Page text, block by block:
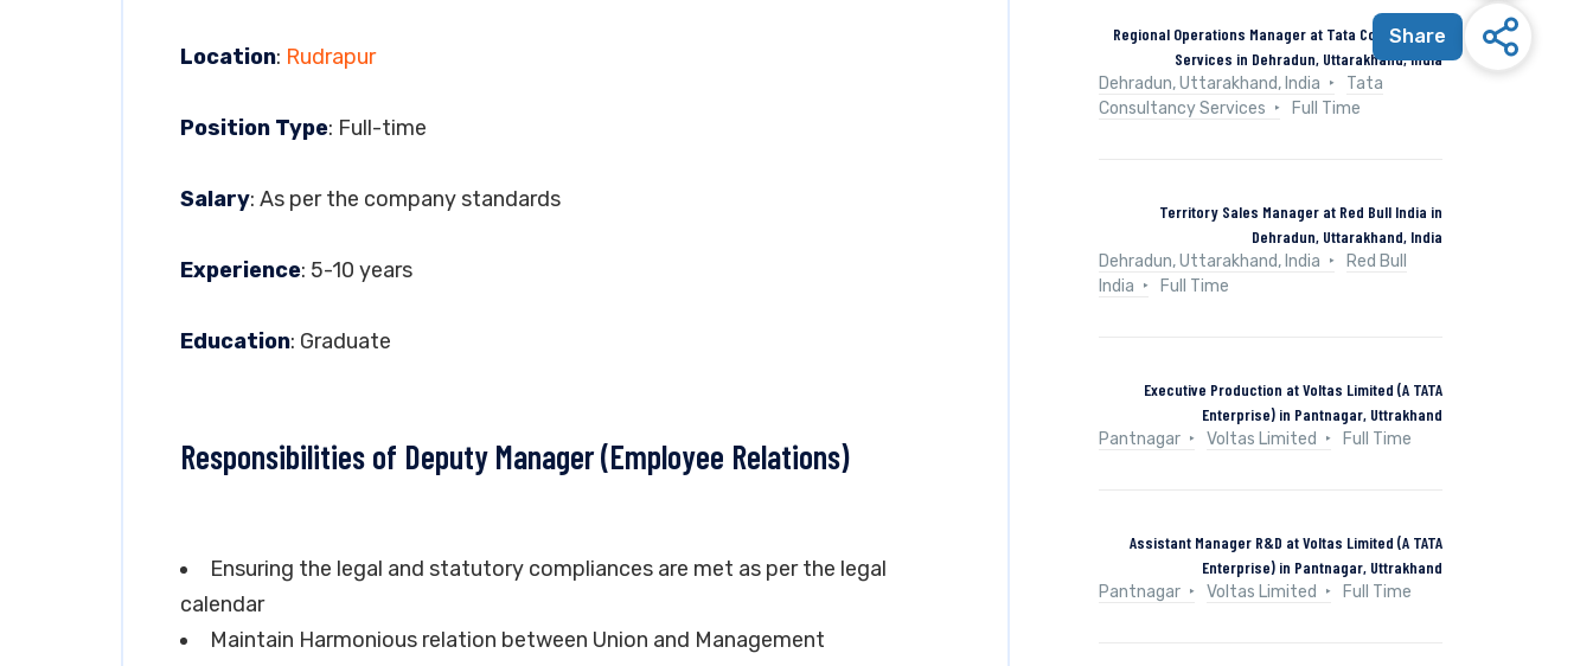
Location: Rudrapur
Position Type: Full-time
Salary: As per the company standards
Experience: 5-10 years
Education: Graduate
Responsibilities of Deputy Manager (Employee Relations)
Ensuring the legal and statutory compliances are met as per the legal
calendar
Maintain Harmonious relation between Union and Management
Regional Operations Manager at Tata Consultancy
Services in Dehradun, Uttarakhand, India
Dehradun, Uttarakhand, India
Tata
Consultancy Services
Full Time
Territory Sales Manager at Red Bull India in
Dehradun, Uttarakhand, India
Dehradun, Uttarakhand, India
Red Bull
India
Full Time
Executive Production at Voltas Limited (A TATA
Enterprise) in Pantnagar, Uttrakhand
Pantnagar
Voltas Limited Full Time
Assistant Manager R&D at Voltas Limited (A TATA
Enterprise) in Pantnagar, Uttrakhand
Pantnagar
Voltas Limited Full Time
Share